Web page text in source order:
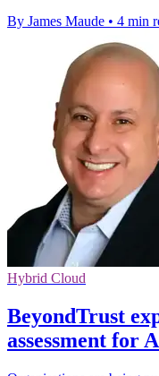
By James Maude • 4 min
Hybrid Cloud
BeyondTrust
assessment for